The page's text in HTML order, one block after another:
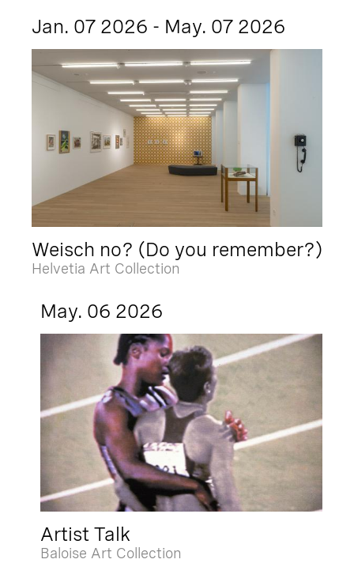
Jan. 07 2026 - May. 07 2026
Weisch no? (Do you remember?)
Helvetia Art Collection
May. 06 2026
Artist Talk
Baloise Art Collection